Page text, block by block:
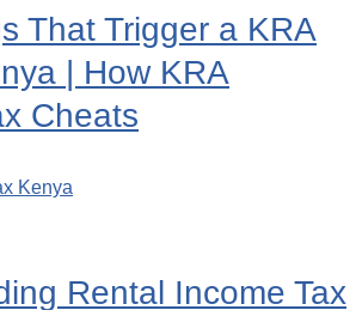
That Trigger a KRA
| How KRA
Cheats
Rental Income Tax